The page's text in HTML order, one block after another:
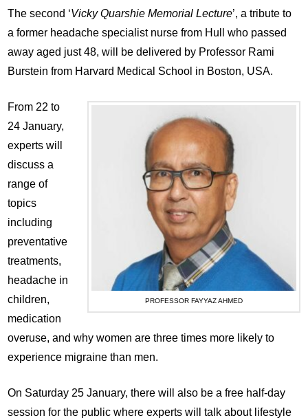
The second ‘Vicky Quarshie Memorial Lecture’, a tribute to
a former headache specialist nurse from Hull who passed
away aged just 48, will be delivered by Professor Rami
Burstein from Harvard Medical School in Boston, USA.
PROFESSOR FAYYAZ AHMED
From 22 to
24 January,
experts will
discuss a
range of
topics
including
preventative
treatments,
headache in
children,
medication
overuse, and why women are three times more likely to
experience migraine than men.
On Saturday 25 January, there will also be a free half-day
session for the public where experts will talk about lifestyle